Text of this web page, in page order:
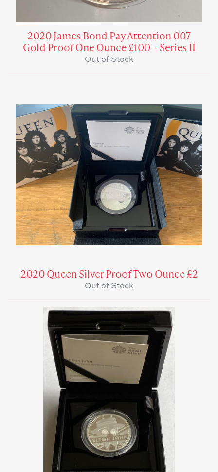
2020 James Bond Pay Attention 007
Gold Proof One Ounce £100 – Series II
Out of Stock
2020 Queen Silver Proof Two Ounce £2
Out of Stock